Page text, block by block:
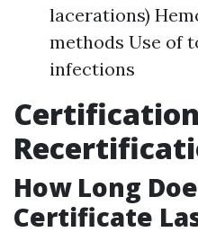
lacerations)
methods Use of
infections
How Long
Certificate